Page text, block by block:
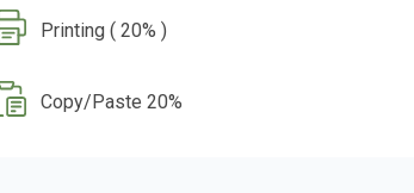
Printing ( 20% )
Copy/Paste 20%